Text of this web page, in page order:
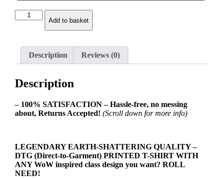
Demon
Hunter
Ladies
shirt
Add to basket
Description Reviews (0)
Description
– 100% SATISFACTION – Hassle-free, no messing
about, Returns Accepted! (Scroll down for more info)
LEGENDARY EARTH-SHATTERING QUALITY –
DTG (Direct-to-Garment) PRINTED T-SHIRT WITH
ANY WoW inspired class design you want? ROLL
NEED!